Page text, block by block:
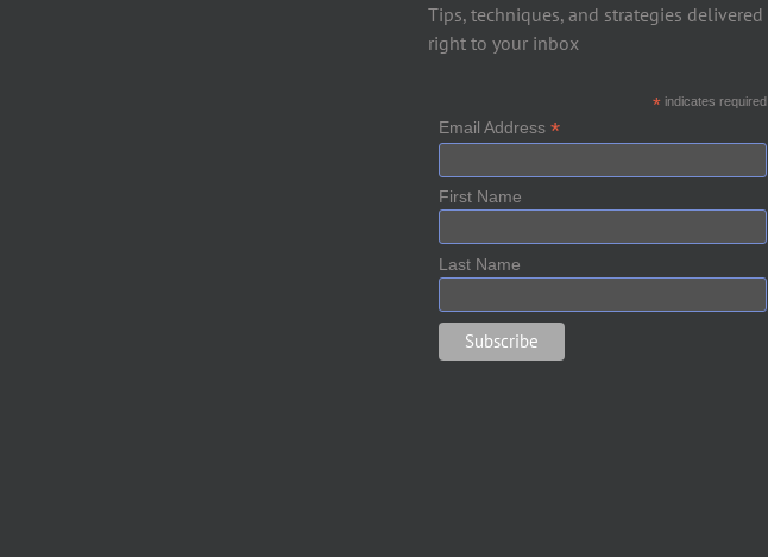
Tips, techniques, and strategies delivered
right to your inbox
*indicates required
Email Address *
First Name
Last Name